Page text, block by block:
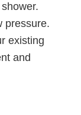
pressure.
existing
and